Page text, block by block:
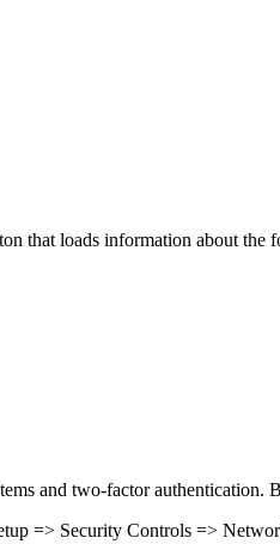
that loads information about the
and two-factor
=> Security Controls =>